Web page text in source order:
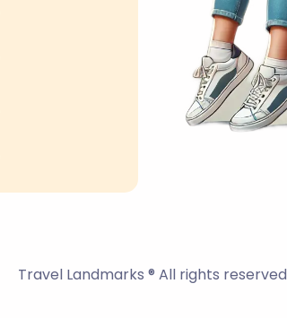
Travel Landmarks ® All rights reserved